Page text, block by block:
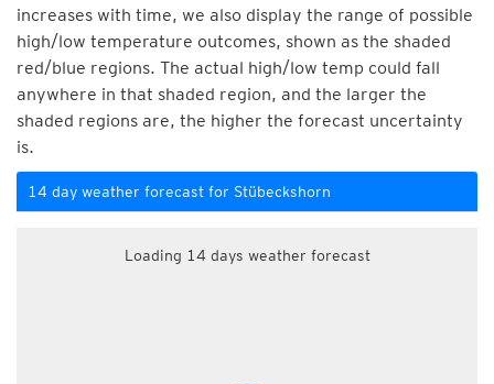
increases with time, we also display the range of possible
high/low temperature outcomes, shown as the shaded
red/blue regions. The actual high/low temp could fall
anywhere in that shaded region, and the larger the
shaded regions are, the higher the forecast uncertainty
is.
14 day weather forecast for Stübeckshorn
Loading 14 days weather forecast